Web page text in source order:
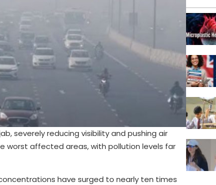
severely reducing visibility and pushing air
worst affected areas, with pollution levels far
have surged to nearly ten times